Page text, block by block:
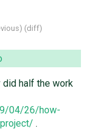
) (diff)
did half the work
04/26/how-
.